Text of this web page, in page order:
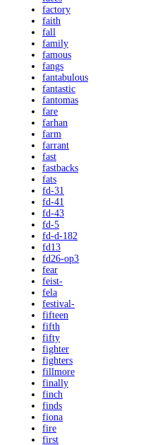
factory
faith
fall
family
famous
fangs
fantabulous
fantastic
fantomas
fare
farhan
farm
farrant
fast
fastbacks
fats
fd-31
fd-41
fd-43
fd-5
fd-d-182
fd13
fd26-op3
fear
feist-
fela
festival-
fifteen
fifth
fifty
fighter
fighters
fillmore
finally
finch
finds
fiona
fire
first